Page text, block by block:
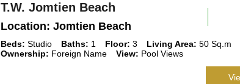
T.W. Jomtien Beach
Location: Jomtien Beach
Beds: Studio Baths: 1 Floor: 3 Living Area: 50 Sq.m
Ownership: Foreign Name View: Pool Views